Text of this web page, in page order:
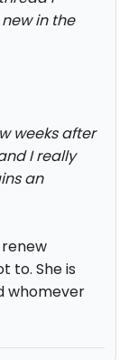
in the
weeks after
I really
an
to. She is
whomever